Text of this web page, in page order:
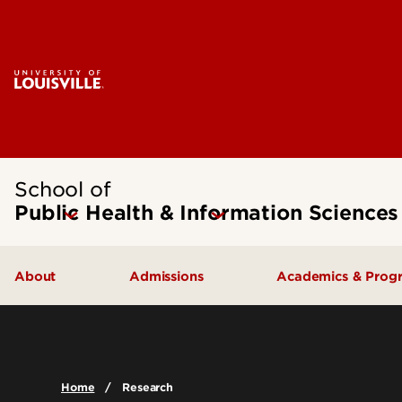
School of
Public Health & Information Sciences
About Admissions Academics &
Home Research